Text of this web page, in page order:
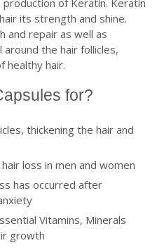
its strength and shine.
and repair as well as
the hair follicles,
healthy hair.
for?
thickening the hair and
loss in men and women
has occurred after
Vitamins, Minerals
growth